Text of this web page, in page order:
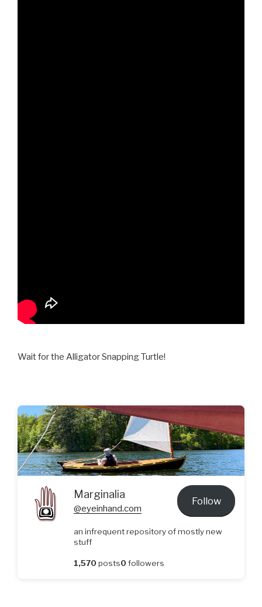
Wait for the Alligator Snapping Turtle!
Marginalia
@eyeinhand.com
Follow
an infrequent repository of mostly new
stuff
1,570 posts0 followers